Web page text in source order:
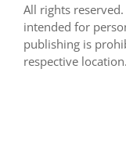
All rights
intended for
publishing is
respective location.